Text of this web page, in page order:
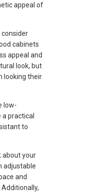
appeal of
cabinets
appeal and
look, but
looking their
low-
practical
to
about your
adjustable
and